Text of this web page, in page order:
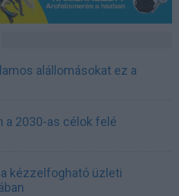
alállomásokat ez a
a 2030-as célok felé
kézzelfogható üzleti